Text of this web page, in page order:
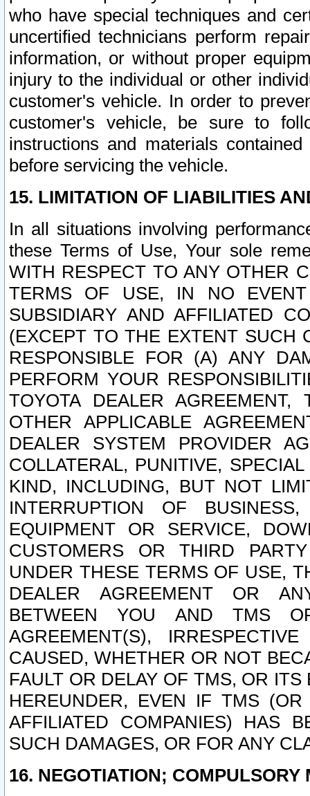
who have special techniques and
uncertified technicians perform
information, or without proper
injury to the individual or other
customer's vehicle. In order to
customer's vehicle, be sure to
instructions and materials
before servicing the vehicle.
15. LIMITATION OF LIABILITIES
In all situations involving
these Terms of Use, Your sole
WITH RESPECT TO ANY OTHER
TERMS OF USE, IN NO
SUBSIDIARY AND AFFILIATED
(EXCEPT TO THE EXTENT SUCH
RESPONSIBLE FOR (A) ANY
PERFORM YOUR
TOYOTA DEALER
OTHER APPLICABLE
DEALER SYSTEM PROVIDER
COLLATERAL, PUNITIVE,
KIND, INCLUDING, BUT NOT
INTERRUPTION OF
EQUIPMENT OR SERVICE,
CUSTOMERS OR THIRD
UNDER THESE TERMS OF USE,
DEALER AGREEMENT OR
BETWEEN YOU AND TMS
AGREEMENT(S),
CAUSED, WHETHER OR NOT
FAULT OR DELAY OF TMS, OR
HEREUNDER, EVEN IF TMS
AFFILIATED COMPANIES) HAS
SUCH DAMAGES, OR FOR ANY
16. NEGOTIATION; COMPULSORY